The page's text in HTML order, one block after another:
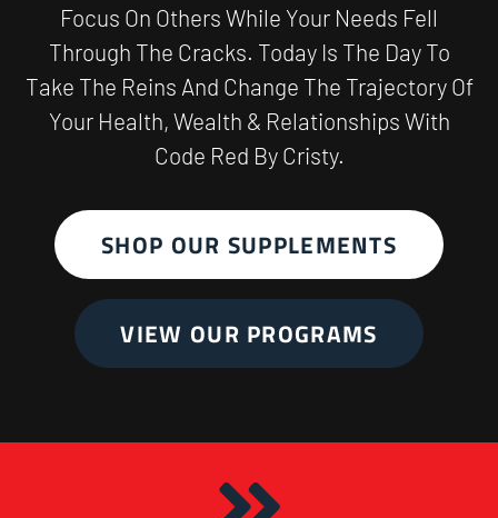
Focus On Others While Your Needs Fell
Through The Cracks. Today Is The Day To
Take The Reins And Change The Trajectory Of
Your Health, Wealth & Relationships With
Code Red By Cristy.
SHOP OUR SUPPLEMENTS
VIEW OUR PROGRAMS